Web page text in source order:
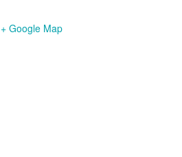
+ Google Map